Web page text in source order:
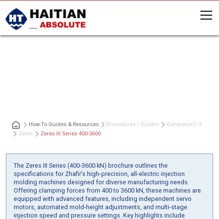
How-To Guides & Resources Procedures / Guides Generation1-3
Zeres
Zeres III Series 400-3600
The Zeres III Series (400-3600 kN) brochure outlines the
specifications for Zhafir’s high-precision, all-electric injection
molding machines designed for diverse manufacturing needs.
Offering clamping forces from 400 to 3600 kN, these machines are
equipped with advanced features, including independent servo
motors, automated mold-height adjustments, and multi-stage
injection speed and pressure settings. Key highlights include